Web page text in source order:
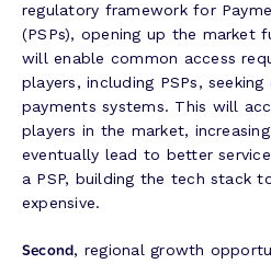
regulatory framework for
(PSPs), opening up the
will enable common access
players, including PSPs,
payments systems. This will
players in the market,
eventually lead to better
a PSP, building the tech stack
expensive.
Second, regional growth